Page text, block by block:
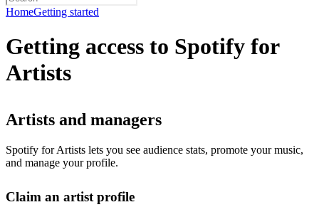
HomeGetting started
Getting access to Spotify for
Artists
Artists and managers
Spotify for Artists lets you see audience stats, promote your music,
and manage your profile.
Claim an artist profile